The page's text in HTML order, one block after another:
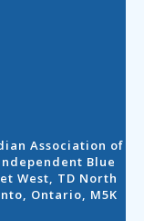
Association of
Blue
West, TD North
Ontario, M5K